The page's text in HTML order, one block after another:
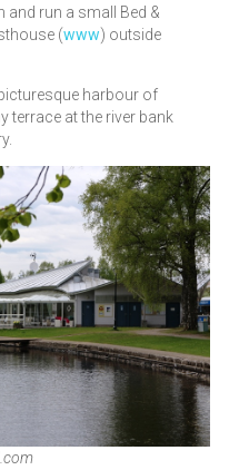
and run a small Bed &
(www) outside
harbour of
terrace at the river bank